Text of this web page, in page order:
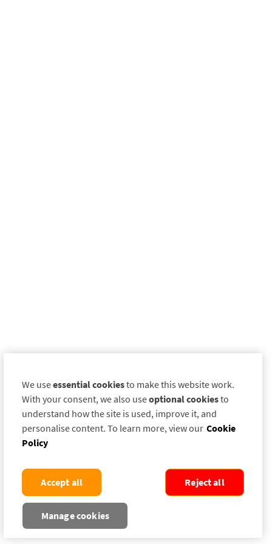
We useessential cookiesto make this website work.
With your consent, we also useoptional cookiesto
understand how the site is used, improve it, and
personalise content. To learn more, view our Cookie
Policy
Manage cookies
Reject all
Accept all